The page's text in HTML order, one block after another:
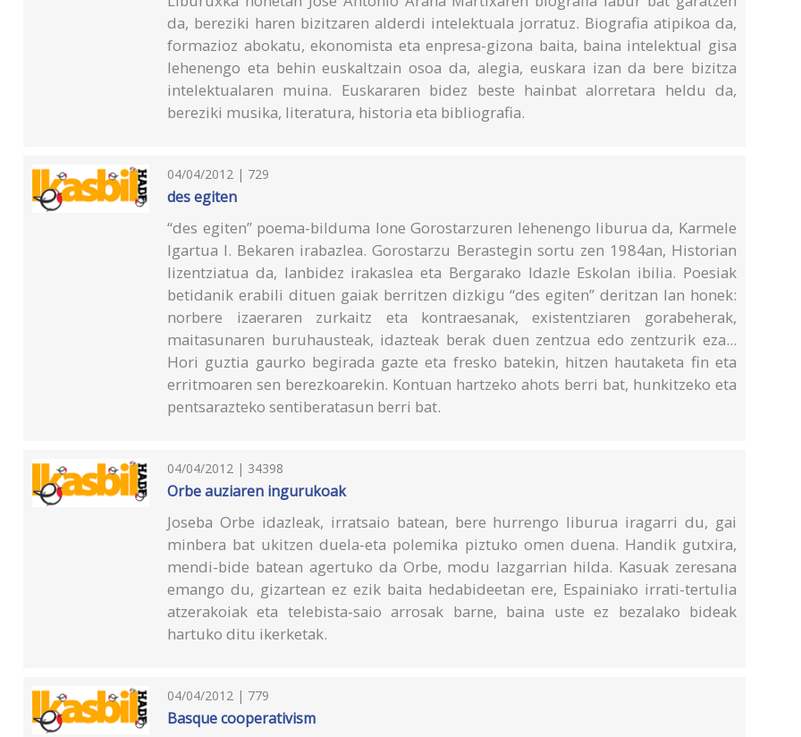
da, bereziki haren bizitzaren alderdi intelektuala jorratuz. Biografia atipikoa da,
formazioz abokatu, ekonomista eta enpresa-gizona baita, baina intelektual gisa
lehenengo eta behin euskaltzain osoa da, alegia, euskara izan da bere bizitza
intelektualaren muina. Euskararen bidez beste hainbat alorretara heldu da,
bereziki musika, literatura, historia eta bibliografia.
04/04/2012 | 729
des egiten
“des egiten” poema-bilduma Ione Gorostarzuren lehenengo liburua da, Karmele
Igartua I. Bekaren irabazlea. Gorostarzu Berastegin sortu zen 1984an, Historian
lizentziatua da, lanbidez irakaslea eta Bergarako Idazle Eskolan ibilia. Poesiak
betidanik erabili dituen gaiak berritzen dizkigu “des egiten” deritzan lan honek:
norbere izaeraren zurkaitz eta kontraesanak, existentziaren gorabeherak,
maitasunaren buruhausteak, idazteak berak duen zentzua edo zentzurik eza...
Hori guztia gaurko begirada gazte eta fresko batekin, hitzen hautaketa fin eta
erritmoaren sen berezkoarekin. Kontuan hartzeko ahots berri bat, hunkitzeko eta
pentsarazteko sentiberatasun berri bat.
04/04/2012 | 34398
Orbe auziaren ingurukoak
Joseba Orbe idazleak, irratsaio batean, bere hurrengo liburua iragarri du, gai
minbera bat ukitzen duela-eta polemika piztuko omen duena. Handik gutxira,
mendi-bide batean agertuko da Orbe, modu lazgarrian hilda. Kasuak zeresana
emango du, gizartean ez ezik baita hedabideetan ere, Espainiako irrati-tertulia
atzerakoiak eta telebista-saio arrosak barne, baina uste ez bezalako bideak
hartuko ditu ikerketak.
04/04/2012 | 779
Basque cooperativism